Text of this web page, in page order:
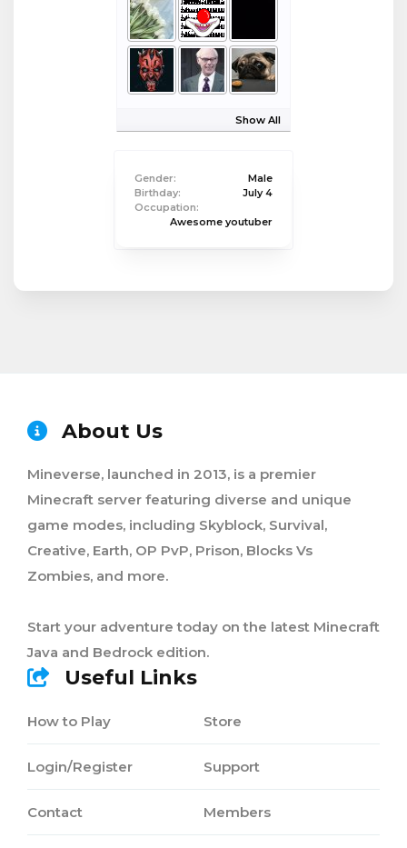
Show All
Gender:
Male
Birthday:
July 4
Occupation:
Awesome youtuber
About Us
Mineverse, launched in 2013, is a premier
Minecraft server featuring diverse and unique
game modes, including Skyblock, Survival,
Creative, Earth, OP PvP, Prison, Blocks Vs
Zombies, and more.
Start your adventure today on the latest Minecraft
Java and Bedrock edition.
Useful Links
How to Play
Login/Register
Contact
Store
Support
Members